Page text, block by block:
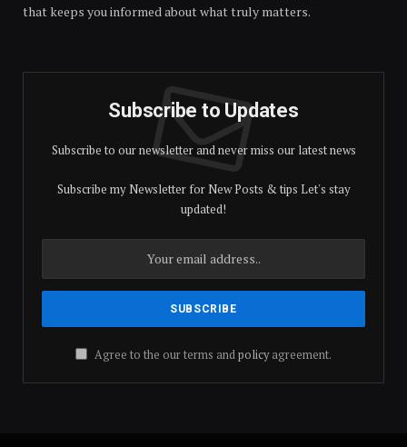
that keeps you informed about what truly matters.
Subscribe to Updates
Subscribe to our newsletter and never miss our latest news
Subscribe my Newsletter for New Posts & tips Let's stay
updated!
Agree to the our terms andpolicyagreement.